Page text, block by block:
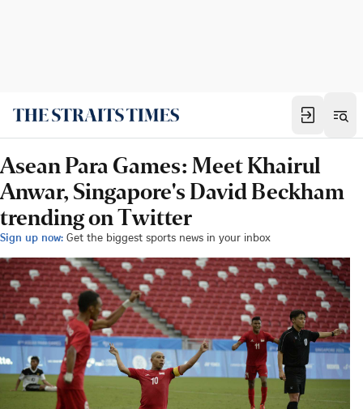
Asean Para Games: Meet Khairul
Anwar, Singapore's David Beckham
trending on Twitter
Sign up now: Get the biggest sports news in your inbox